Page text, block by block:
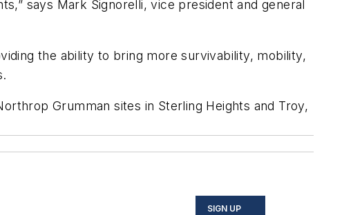
says Mark Signorelli, vice president and general
the ability to bring more survivability, mobility,
Grumman sites in Sterling Heights and Troy,
SIGN UP